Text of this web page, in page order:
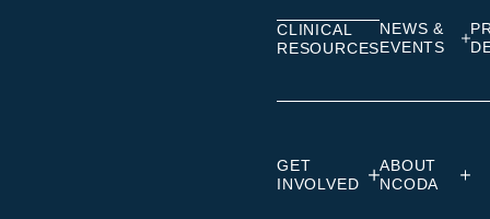
CLINICAL
RESOURCES
NEWS &
EVENTS
GET
INVOLVED
ABOUT
NCODA